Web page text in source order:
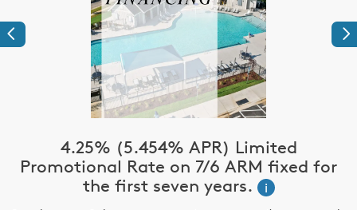
Previous
4.25% (5.454% APR) Limited
Promotional Rate on 7/6 ARM fixed for
the first seven years.
i